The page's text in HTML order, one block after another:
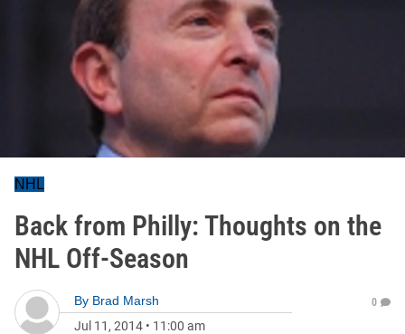
NHL
Back from Philly: Thoughts on the
NHL Off-Season
By Brad Marsh
Jul 11, 2014 • 11:00 am
0